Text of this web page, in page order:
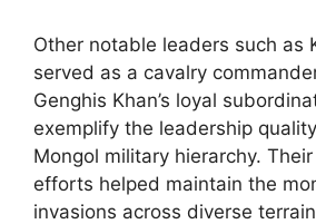
Other notable leaders such as
served as a cavalry
Genghis Khan’s loyal
exemplify the leadership
Mongol military hierarchy.
efforts helped maintain the
invasions across diverse